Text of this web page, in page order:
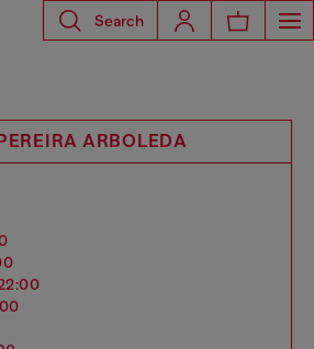
Search
ARBOLEDA